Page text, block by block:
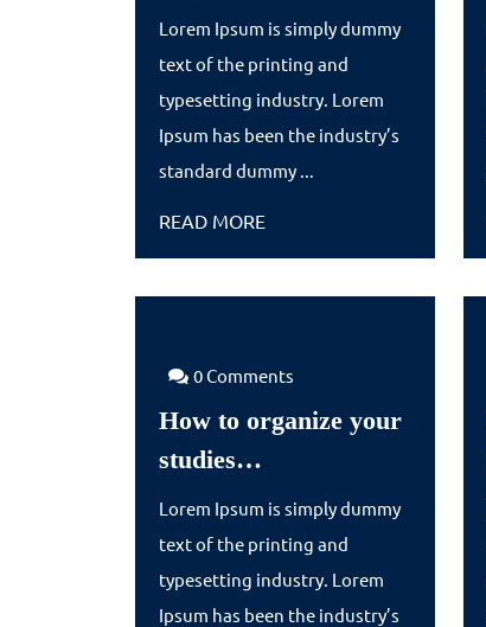
pleased
with
digital…
Lorem Ipsum is simply dummy
text of the printing and
typesetting industry. Lorem
Ipsum has been the industry’s
standard dummy ...
READ MOREREAD
0 Comments
How to organize your
studies…
to
organize
your
studies…
Lorem Ipsum is simply dummy
text of the printing and
typesetting industry. Lorem
Ipsum has been the industry’s